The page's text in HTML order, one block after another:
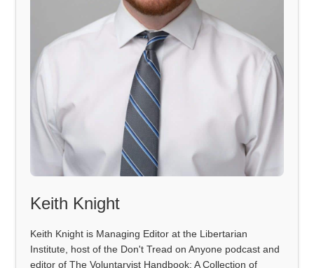
Keith Knight
Keith Knight is Managing Editor at the Libertarian
Institute, host of the Don't Tread on Anyone podcast and
editor of The Voluntaryist Handbook: A Collection of